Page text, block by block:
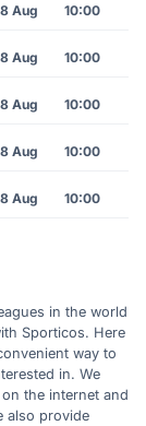
8 Aug 10:00
8 Aug 10:00
8 Aug 10:00
8 Aug 10:00
8 Aug 10:00
in the world
Sporticos. Here
way to
in. We
the internet and
also provide